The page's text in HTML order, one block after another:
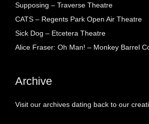
Supposing – Traverse Theatre
CATS – Regents Park Open Air Theatre
Sick Dog – Etcetera Theatre
Alice Fraser: Oh Man! – Monkey Barrel
Archive
Visit our archives dating back to our